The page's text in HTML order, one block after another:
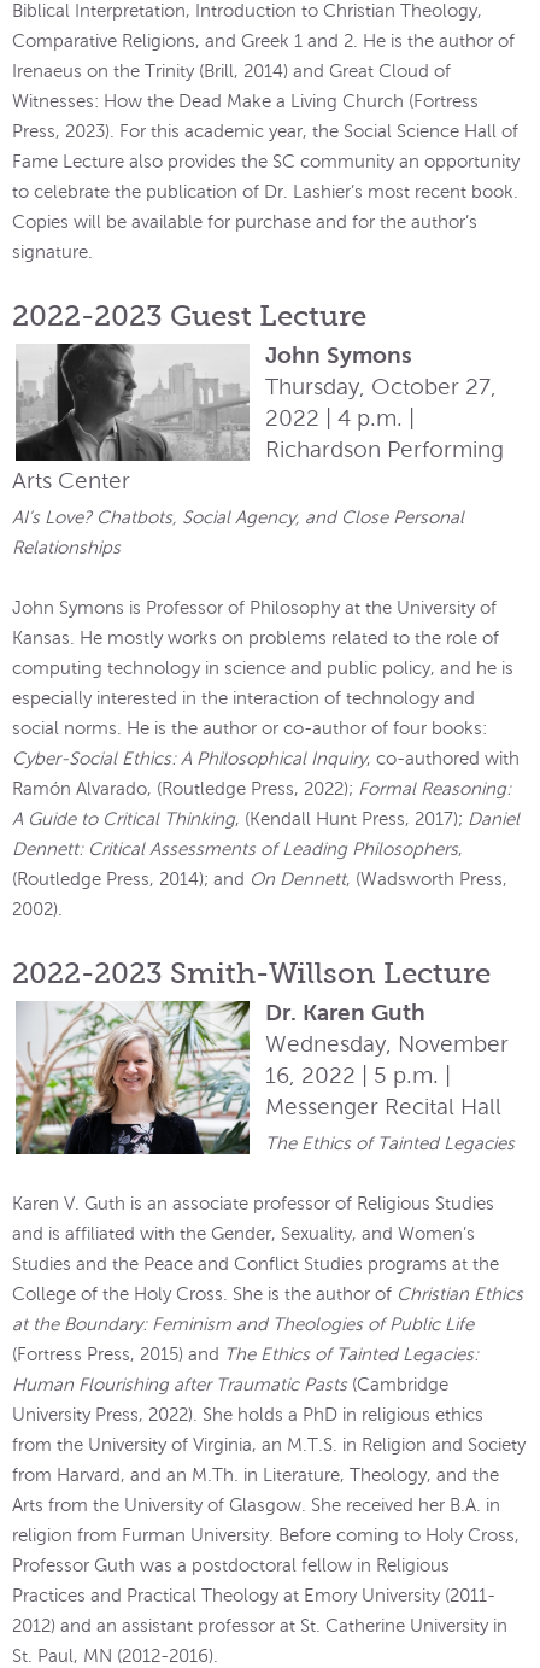
Biblical Interpretation, Introduction to Christian Theology,
Comparative Religions, and Greek 1 and 2. He is the author of
Irenaeus on the Trinity (Brill, 2014) and Great Cloud of
Witnesses: How the Dead Make a Living Church (Fortress
Press, 2023). For this academic year, the Social Science Hall of
Fame Lecture also provides the SC community an opportunity
to celebrate the publication of Dr. Lashier’s most recent book.
Copies will be available for purchase and for the author’s
signature.
2022-2023 Guest Lecture
John Symons
Thursday, October 27,
2022 | 4 p.m. |
Richardson Performing
Arts Center
AI’s Love? Chatbots, Social Agency, and Close Personal
Relationships
John Symons is Professor of Philosophy at the University of
Kansas. He mostly works on problems related to the role of
computing technology in science and public policy, and he is
especially interested in the interaction of technology and
social norms. He is the author or co-author of four books:
Cyber-Social Ethics: A Philosophical Inquiry, co-authored with
Ramón Alvarado, (Routledge Press, 2022); Formal Reasoning:
A Guide to Critical Thinking, (Kendall Hunt Press, 2017); Daniel
Dennett: Critical Assessments of Leading Philosophers,
(Routledge Press, 2014); and On Dennett, (Wadsworth Press,
2002).
2022-2023 Smith-Willson Lecture
Dr. Karen Guth
Wednesday, November
16, 2022 | 5 p.m. |
Messenger Recital Hall
The Ethics of Tainted Legacies
Karen V. Guth is an associate professor of Religious Studies
and is affiliated with the Gender, Sexuality, and Women’s
Studies and the Peace and Conflict Studies programs at the
College of the Holy Cross. She is the author of Christian Ethics
at the Boundary: Feminism and Theologies of Public Life
(Fortress Press, 2015) and The Ethics of Tainted Legacies:
Human Flourishing after Traumatic Pasts(Cambridge
University Press, 2022). She holds a PhD in religious ethics
from the University of Virginia, an M.T.S. in Religion and Society
from Harvard, and an M.Th. in Literature, Theology, and the
Arts from the University of Glasgow. She received her B.A. in
religion from Furman University. Before coming to Holy Cross,
Professor Guth was a postdoctoral fellow in Religious
Practices and Practical Theology at Emory University (2011-
2012) and an assistant professor at St. Catherine University in
St. Paul, MN (2012-2016).